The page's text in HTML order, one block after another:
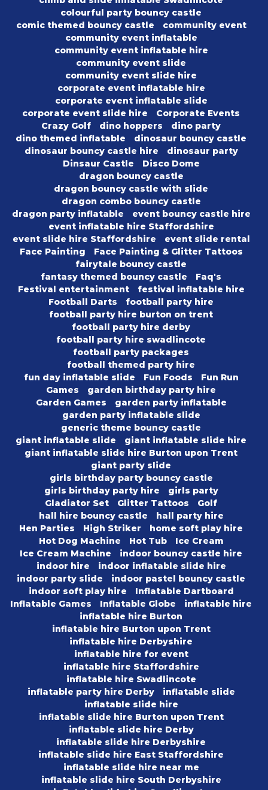
colourful party bouncy castle
comic themed bouncy castle
community event
community event inflatable
community event inflatable hire
community event slide
community event slide hire
corporate event inflatable hire
corporate event inflatable slide
corporate event slide hire
Corporate Events
Crazy Golf
dino hoppers
dino party
dino themed inflatable
dinosaur bouncy castle
dinosaur bouncy castle hire
dinosaur party
Dinsaur Castle
Disco Dome
dragon bouncy castle
dragon bouncy castle with slide
dragon combo bouncy castle
dragon party inflatable
event bouncy castle hire
event inflatable hire Staffordshire
event slide hire Staffordshire
event slide rental
Face Painting
Face Painting & Glitter Tattoos
fairytale bouncy castle
fantasy themed bouncy castle
Faq's
Festival entertainment
festival inflatable hire
Football Darts
football party hire
football party hire burton on trent
football party hire derby
football party hire swadlincote
football party packages
football themed party hire
fun day inflatable slide
Fun Foods
Fun Run
Games
garden birthday party hire
Garden Games
garden party inflatable
garden party inflatable slide
generic theme bouncy castle
giant inflatable slide
giant inflatable slide hire
giant inflatable slide hire Burton upon Trent
giant party slide
girls birthday party bouncy castle
girls birthday party hire
girls party
Gladiator Set
Glitter Tattoos
Golf
hall hire bouncy castle
hall party hire
Hen Parties
High Striker
home soft play hire
Hot Dog Machine
Hot Tub
Ice Cream
Ice Cream Machine
indoor bouncy castle hire
indoor hire
indoor inflatable slide hire
indoor party slide
indoor pastel bouncy castle
indoor soft play hire
Inflatable Dartboard
Inflatable Games
Inflatable Globe
inflatable hire
inflatable hire Burton
inflatable hire Burton upon Trent
inflatable hire Derbyshire
inflatable hire for event
inflatable hire Staffordshire
inflatable hire Swadlincote
inflatable party hire Derby
inflatable slide
inflatable slide hire
inflatable slide hire Burton upon Trent
inflatable slide hire Derby
inflatable slide hire Derbyshire
inflatable slide hire East Staffordshire
inflatable slide hire near me
inflatable slide hire South Derbyshire